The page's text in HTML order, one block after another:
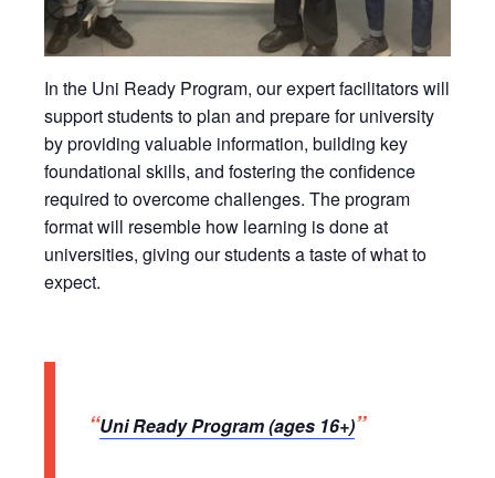
In the Uni Ready Program, our expert facilitators will
support students to plan and prepare for university
by providing valuable information, building key
foundational skills, and fostering the confidence
required to overcome challenges. The program
format will resemble how learning is done at
universities, giving our students a taste of what to
expect.
Uni Ready Program (ages 16+)